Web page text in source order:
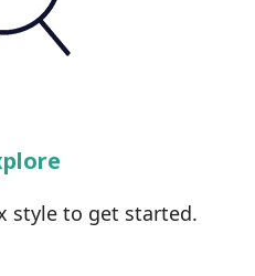
style to get started.